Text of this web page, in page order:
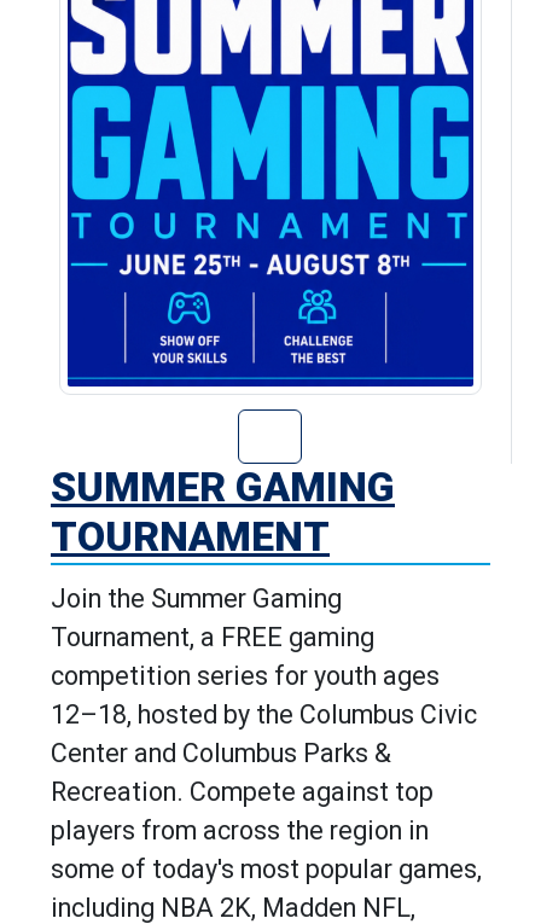
Go to Summer
SUMMER GAMING
TOURNAMENT
Join the Summer Gaming
Tournament, a FREE gaming
competition series for youth ages
12–18, hosted by the Columbus Civic
Center and Columbus Parks &
Recreation. Compete against top
players from across the region in
some of today's most popular games,
including NBA 2K, Madden NFL,